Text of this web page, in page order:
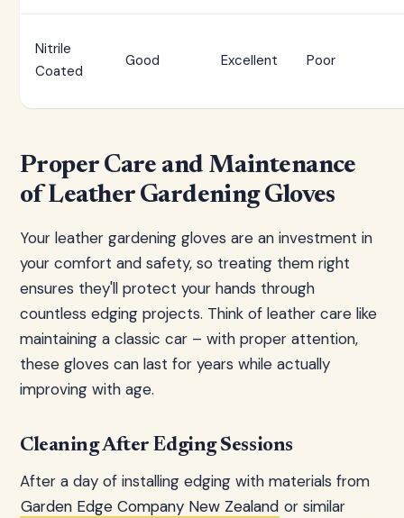
Nitrile
Coated
Good Excellent Poor
Proper Care and Maintenance
of Leather Gardening Gloves
Your leather gardening gloves are an investment in
your comfort and safety, so treating them right
ensures they'll protect your hands through
countless edging projects. Think of leather care like
maintaining a classic car – with proper attention,
these gloves can last for years while actually
improving with age.
Cleaning After Edging Sessions
After a day of installing edging with materials from
Garden Edge Company New Zealand or similar